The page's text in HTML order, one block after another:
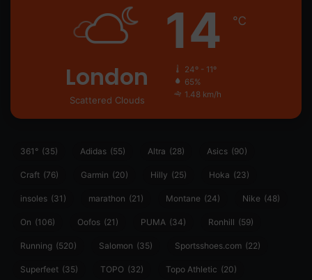
London
Scattered Clouds
14 ℃
24º - 11º
65%
1.48 km/h
361° (35) Adidas (55) Altra (28) Asics (90)
Craft (76) Garmin (20) Hilly (25) Hoka (23)
insoles (31) marathon (21) Montane (24) Nike (48)
On (106) Oofos (21) PUMA (34) Ronhill (59)
Running (520) Salomon (35) Sportsshoes.com (22)
Superfeet (35) TOPO (32) Topo Athletic (20)